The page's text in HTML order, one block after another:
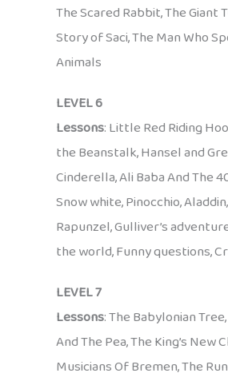
The Scared Rabbit, The Giant
Story of Saci, The Man Who
Animals
LEVEL 6
Lessons: Little Red Riding
the Beanstalk, Hansel and
Cinderella, Ali Baba And The
Snow white, Pinocchio,
Rapunzel, Gulliver’s
the world, Funny questions,
LEVEL 7
Lessons: The Babylonian
And The Pea, The King’s New
Musicians Of Bremen, The